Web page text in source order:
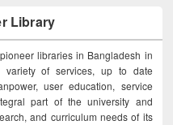
Library
libraries in Bangladesh in
variety of services, up to date
user education, service
part of the university and
and curriculum needs of its